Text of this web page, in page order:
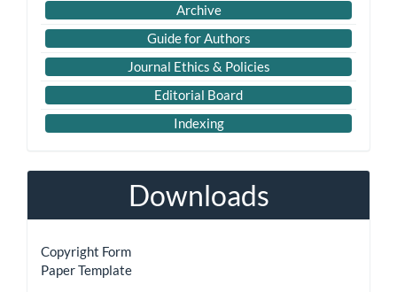
Archive
Guide for Authors
Journal Ethics & Policies
Editorial Board
Indexing
Downloads
Copyright Form
Paper Template